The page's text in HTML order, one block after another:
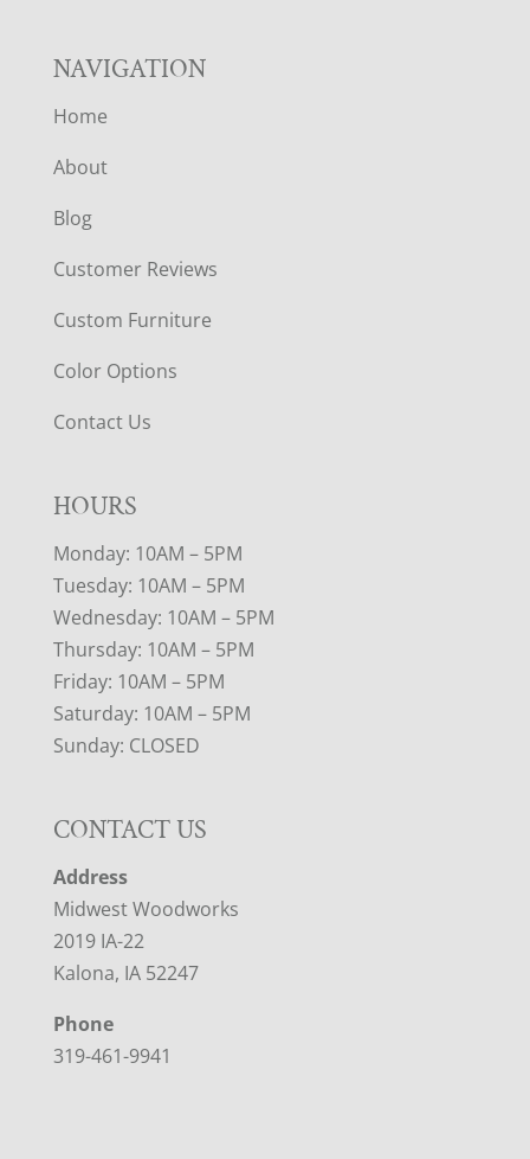
NAVIGATION
Home
About
Blog
Customer Reviews
Custom Furniture
Color Options
Contact Us
HOURS
Monday: 10AM – 5PM
Tuesday: 10AM – 5PM
Wednesday: 10AM – 5PM
Thursday: 10AM – 5PM
Friday: 10AM – 5PM
Saturday: 10AM – 5PM
Sunday: CLOSED
CONTACT US
Address
Midwest Woodworks
2019 IA-22
Kalona, IA 52247
Phone
319-461-9941